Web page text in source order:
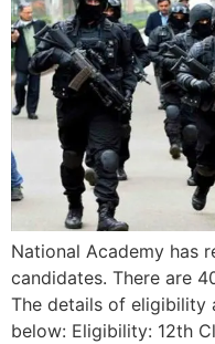
National Academy has
candidates. There are
The details of eligibility
below: Eligibility: 12th